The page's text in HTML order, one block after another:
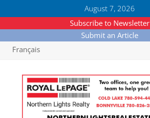
August 7, 2026
Subscribe to Newsletter
Submit an Article
Français